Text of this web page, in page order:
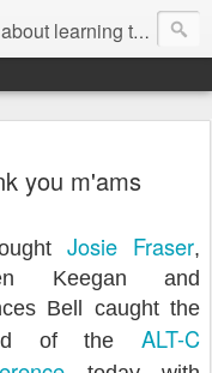
and all things digital.
you m'ams
Josie Fraser,
Keegan and
Bell caught the
of the ALT-C